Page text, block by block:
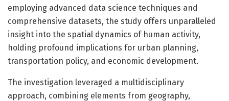
employing advanced data science techniques and
comprehensive datasets, the study offers unparalleled
insight into the spatial dynamics of human activity,
holding profound implications for urban planning,
transportation policy, and economic development.
The investigation leveraged a multidisciplinary
approach, combining elements from geography,